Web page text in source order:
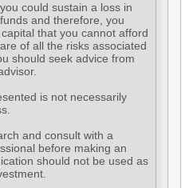
could sustain a loss in
and therefore, you
that you cannot afford
of all the risks associated
should seek advice from
is not necessarily
and consult with a
before making an
should not be used as